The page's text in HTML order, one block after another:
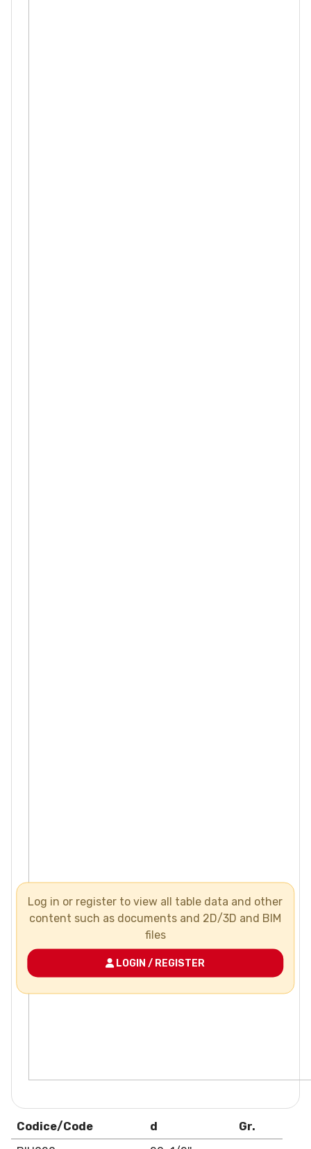
Codice/Code d
Gr.
Log in or register to view all table data and other
content such as documents and 2D/3D and BIM
files
LOGIN / REGISTER